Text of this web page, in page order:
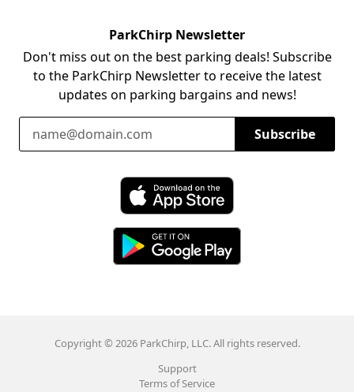
ParkChirp Newsletter
Don't miss out on the best parking deals! Subscribe
to the ParkChirp Newsletter to receive the latest
updates on parking bargains and news!
Email Address
Subscribe
Download ParkChirp on the App Store
Copyright © 2026 ParkChirp, LLC. All rights reserved.
Support
Terms of Service